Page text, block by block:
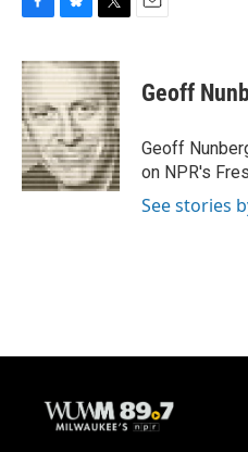
c
e
b
o
o
k
u
s
k
y
i
t
t
e
r
Geoff
Geoff
on NPR's
See stories